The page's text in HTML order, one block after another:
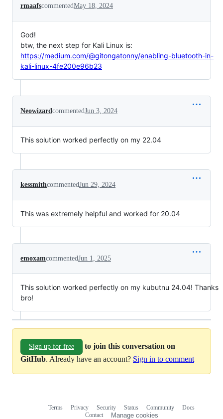
rmaafscommentedMay 18, 2024
God!
btw, the next step for Kali Linux is:
https://medium.com/@gitongatonny/enabling-bluetooth-in-
kali-linux-4fe200e96b23
Neowizard commentedJun 3, 2024
This solution worked perfectly on my 22.04
kessmithcommentedJun 29, 2024
This was extremely helpful and worked for 20.04
emoxamcommentedJun 1, 2025
This solution worked perfectly on my kubutnu 24.04! Thanks
bro!
Sign up for free
to join this conversation on
GitHub. Already have an account? Sign in to comment
Terms Privacy Security Status Community
Docs
Contact
Manage cookies